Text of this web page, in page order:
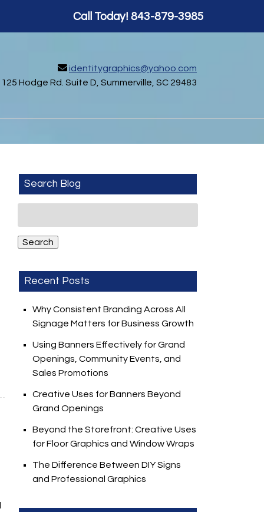
Call Today! 843-879-3985
identitygraphics@yahoo.com
125 Hodge Rd. Suite D, Summerville, SC 29483
Search Blog
Search
Recent Posts
Why Consistent Branding Across All
Signage Matters for Business Growth
Using Banners Effectively for Grand
Openings, Community Events, and
Sales Promotions
Creative Uses for Banners Beyond
Grand Openings
Beyond the Storefront: Creative Uses
for Floor Graphics and Window Wraps
The Difference Between DIY Signs
and Professional Graphics